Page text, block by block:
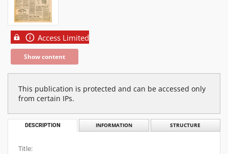
Access Limited
Show content
This publication is protected and can be accessed only
from certain IPs.
DESCRIPTION INFORMATION STRUCTURE
Title: